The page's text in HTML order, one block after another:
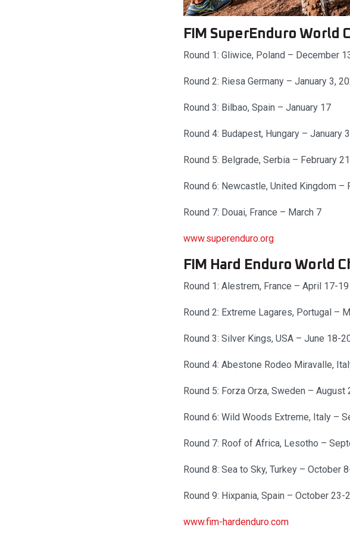
FIM SuperEnduro World
Round 1: Gliwice, Poland – December
Round 2: Riesa Germany – January 3,
Round 3: Bilbao, Spain – January 17
Round 4: Budapest, Hungary – January
Round 5: Belgrade, Serbia – February 21
Round 6: Newcastle, United Kingdom –
Round 7: Douai, France – March 7
www.superenduro.org
FIM Hard Enduro World
Round 1: Alestrem, France – April 17-19
Round 2: Extreme Lagares, Portugal –
Round 3: Silver Kings, USA – June 18-
Round 4: Abestone Rodeo Miravalle,
Round 5: Forza Orza, Sweden – August
Round 6: Wild Woods Extreme, Italy –
Round 7: Roof of Africa, Lesotho –
Round 8: Sea to Sky, Turkey – October
Round 9: Hixpania, Spain – October 23-
www.fim-hardenduro.com